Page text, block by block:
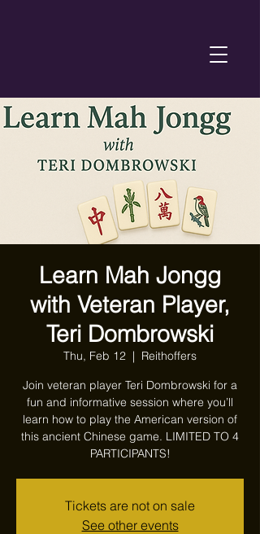
Learn Mah Jongg
with Veteran Player,
Teri Dombrowski
Thu, Feb 12
  |
Reithoffers
Join veteran player Teri Dombrowski for a
fun and informative session where you’ll
learn how to play the American version of
this ancient Chinese game. LIMITED TO 4
PARTICIPANTS!
Tickets are not on sale
See other events